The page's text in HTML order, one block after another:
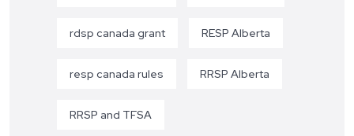
rdsp canada grant RESP Alberta
resp canada rules RRSP Alberta
RRSP and TFSA